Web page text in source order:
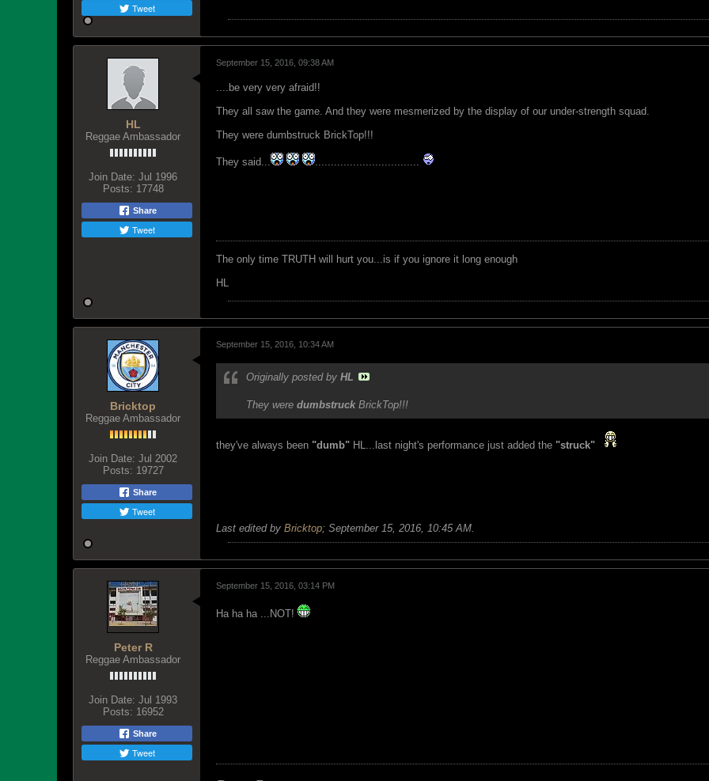
Tweet
HL
Reggae Ambassador
Join Date: Jul 1996
Posts: 17748
Share
Tweet
September 15, 2016, 09:38 AM
....be very very afraid!!
They all saw the game. And they were mesmerized by the display of our under-strength squad.
They were dumbstruck BrickTop!!!
They said... .................................
The only time TRUTH will hurt you...is if you ignore it long enough
HL
Bricktop
Reggae Ambassador
Join Date: Jul 2002
Posts: 19727
Share
Tweet
September 15, 2016, 10:34 AM
Originally posted by HL
They were dumbstruckBrickTop!!!
they've always been "dumb" HL...last night's performance just added the "struck"
Last edited by Bricktop; September 15, 2016, 10:45 AM.
Peter R
Reggae Ambassador
Join Date: Jul 1993
Posts: 16952
Share
Tweet
September 15, 2016, 03:14 PM
Ha ha ha ...NOT!